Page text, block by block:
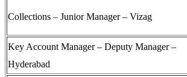
Collections – Junior Manager – Vizag
Key Account Manager – Deputy Manager –
Hyderabad